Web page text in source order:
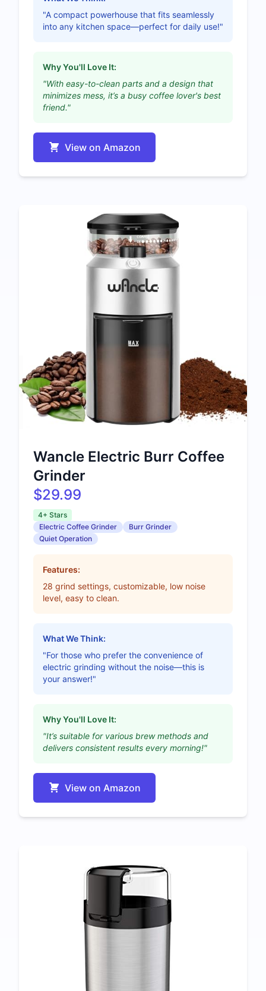
"A compact powerhouse that fits seamlessly
into any kitchen space—perfect for daily use!"
Why You'll Love It:
"With easy-to-clean parts and a design that
minimizes mess, it’s a busy coffee lover's best
friend."
View on Amazon
Wancle Electric Burr Coffee
Grinder
$29.99
4+ Stars
Electric Coffee Grinder
Burr Grinder
Quiet Operation
Features:
28 grind settings, customizable, low noise
level, easy to clean.
What We Think:
"For those who prefer the convenience of
electric grinding without the noise—this is
your answer!"
Why You'll Love It:
"It’s suitable for various brew methods and
delivers consistent results every morning!"
View on Amazon